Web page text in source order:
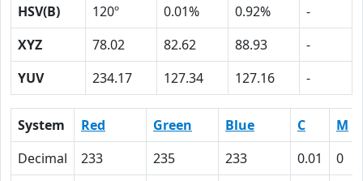
HSV(B)
120º 0.01% 0.92%
-
XYZ
78.02 82.62 88.93
-
YUV
234.17 127.34 127.16 -
System Red Green Blue C M
Decimal
233 235 233 0.01 0